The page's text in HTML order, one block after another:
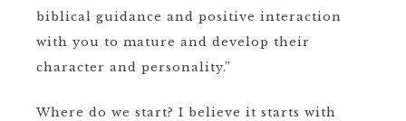
biblical guidance and positive interaction
with you to mature and develop their
character and personality.”
Where do we start? I believe it starts with